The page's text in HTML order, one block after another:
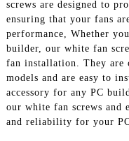
screws are designed to
ensuring that your fans
performance, Whether
builder, our white fan
fan installation. They are
models and are easy to
accessory for any PC
our white fan screws and
and reliability for your